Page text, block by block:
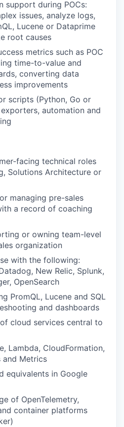
support during POCs:
issues, analyze logs,
Lucene or Dataprime
root causes
metrics such as POC
time-to-value and
converting data
improvements
scripts (Python, Go or
automation and
facing technical roles
Solutions Architecture or
managing pre-sales
a record of coaching
or owning team-level
organization
with the following:
New Relic, Splunk,
OpenSearch
PromQL, Lucene and SQL
and dashboards
cloud services central to
Lambda, CloudFormation,
and Metrics
equivalents in Google
of OpenTelemetry,
container platforms